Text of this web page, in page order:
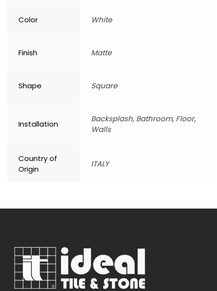
Color White
Finish Matte
Shape Square
Installation
Backsplash, Bathroom, Floor,
Walls
Country of
Origin
ITALY